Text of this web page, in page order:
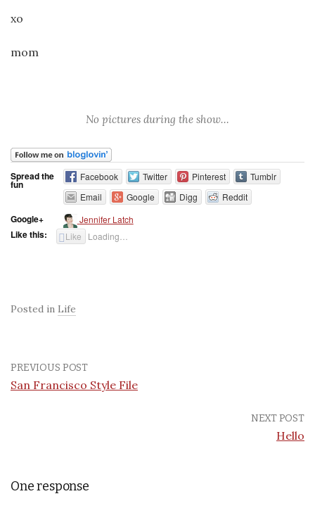
xo
mom
No pictures during the show…
Spread the
fun
Facebook Twitter Pinterest
Tumblr
Email
Google Digg Reddit
Google+ Jennifer Latch
Like this: Like Loading…
Posted in Life
PREVIOUS POST
San Francisco Style File
NEXT POST
Hello
One response